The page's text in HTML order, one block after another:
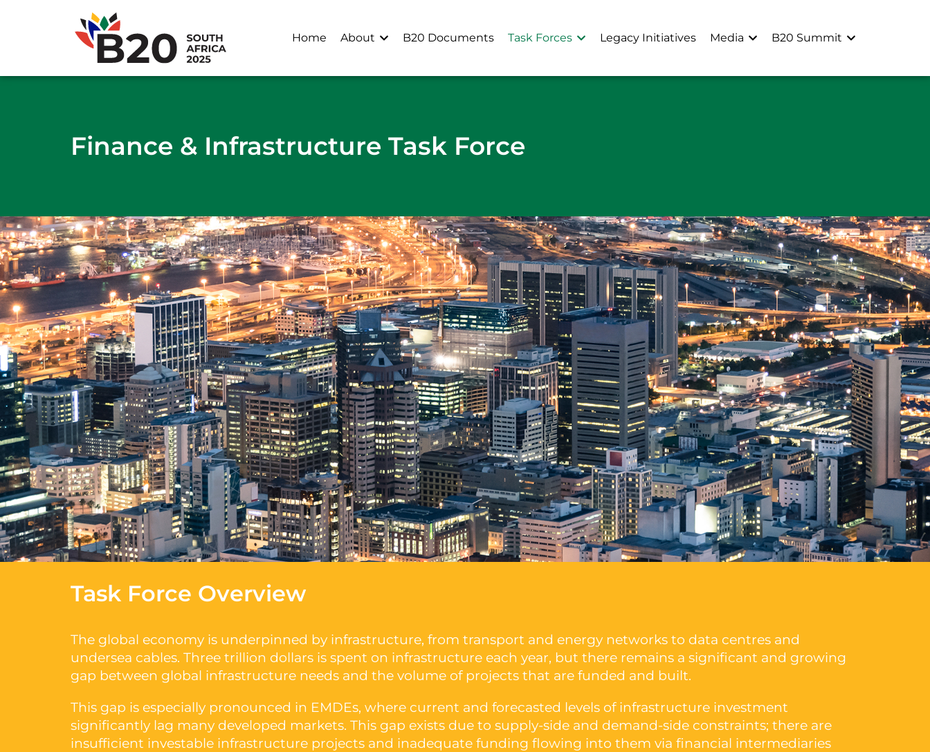
Home About B20 Documents Task Forces Legacy Initiatives Media B20 Summit
Finance & Infrastructure Task Force
Task Force Overview
The global economy is underpinned by infrastructure, from transport and energy networks to data centres and
undersea cables. Three trillion dollars is spent on infrastructure each year, but there remains a significant and growing
gap between global infrastructure needs and the volume of projects that are funded and built.
This gap is especially pronounced in EMDEs, where current and forecasted levels of infrastructure investment
significantly lag many developed markets. This gap exists due to supply-side and demand-side constraints; there are
insufficient investable infrastructure projects and inadequate funding flowing into them via financial intermediaries